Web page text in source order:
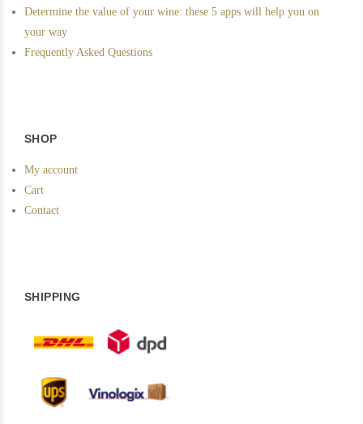
Determine the value of your wine: these 5 apps will help you on
your way
Frequently Asked Questions
SHOP
My account
Cart
Contact
SHIPPING